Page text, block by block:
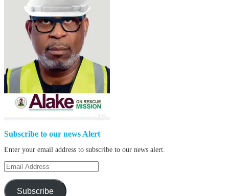
Subscribe to our news Alert
Enter your email address to subscribe to our news alert.
Email
Address
Subscribe